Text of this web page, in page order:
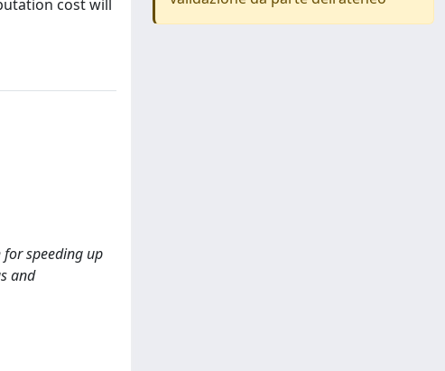
cost will
for speeding up
and